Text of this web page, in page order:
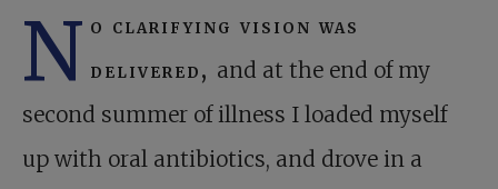
N o clarifying vision was
delivered, and at the end of my
second summer of illness I loaded myself
up with oral antibiotics, and drove in a